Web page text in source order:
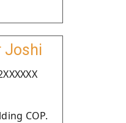
Joshi
COP.